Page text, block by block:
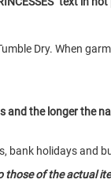
Dry. When
the longer the
bank holidays and
those of the actual